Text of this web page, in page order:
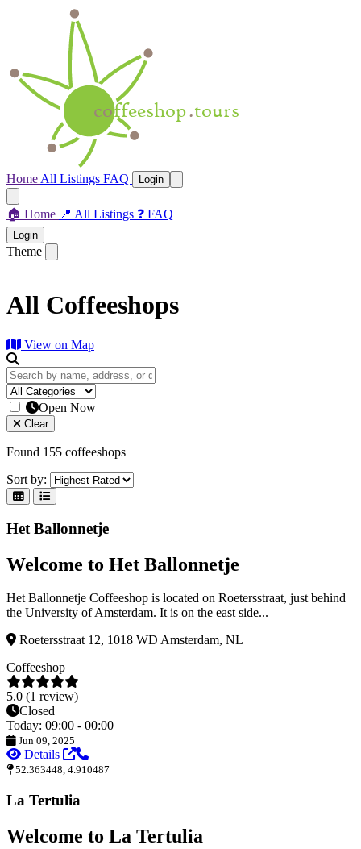
Home All Listings FAQ Login
🏠 Home 📍 All Listings ❓ FAQ
Login
Theme
All Coffeeshops
View on Map
Open Now
Clear
Found 155 coffeeshops
Sort by:
Het Ballonnetje
Welcome to Het Ballonnetje
Het Ballonnetje Coffeeshop is located on Roetersstraat, just behind
the University of Amsterdam. It is on the east side...
Roetersstraat 12, 1018 WD Amsterdam, NL
Coffeeshop
5.0 (1 review)
Closed
Today: 09:00 - 00:00
Jun 09, 2025
Details
52.363448, 4.910487
La Tertulia
Welcome to La Tertulia